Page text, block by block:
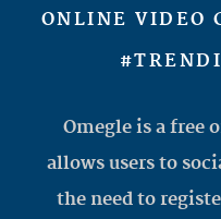
ONLINE VIDEO
Omegle is a free
allows users to
the need to